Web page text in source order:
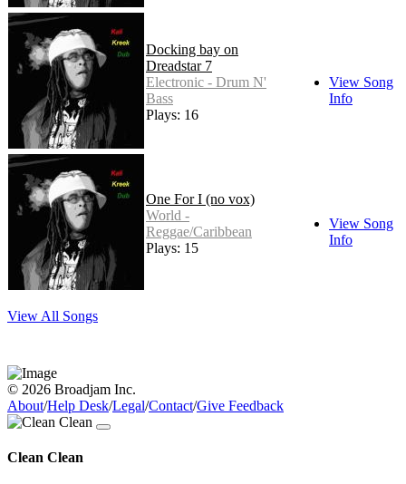
Docking bay on
Dreadstar 7
Electronic - Drum N'
Bass
Plays: 16
View Song
Info
One For I (no vox)
World -
Reggae/Caribbean
Plays: 15
View Song
Info
View All Songs
© 2026 Broadjam Inc.
About/Help Desk/Legal/Contact/Give Feedback
Clean Clean